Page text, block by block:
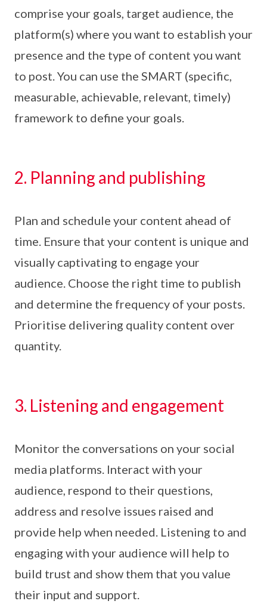
comprise your goals, target audience, the
platform(s) where you want to establish your
presence and the type of content you want
to post. You can use the SMART (specific,
measurable, achievable, relevant, timely)
framework to define your goals.
2. Planning and publishing
Plan and schedule your content ahead of
time. Ensure that your content is unique and
visually captivating to engage your
audience. Choose the right time to publish
and determine the frequency of your posts.
Prioritise delivering quality content over
quantity.
3. Listening and engagement
Monitor the conversations on your social
media platforms. Interact with your
audience, respond to their questions,
address and resolve issues raised and
provide help when needed. Listening to and
engaging with your audience will help to
build trust and show them that you value
their input and support.